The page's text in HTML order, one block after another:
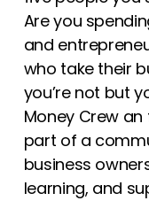
Are you
and
who take their
you’re not but
Money Crew
part of a
business
learning, and